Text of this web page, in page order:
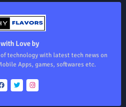
Love by
technology with latest tech news on
Apps, games, softwares etc.